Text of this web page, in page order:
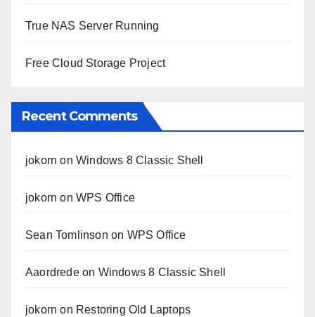
True NAS Server Running
Free Cloud Storage Project
Recent Comments
jokorn onWindows 8 Classic Shell
jokorn onWPS Office
Sean Tomlinson on WPS Office
Aaordredeon Windows 8 Classic Shell
jokorn on Restoring Old Laptops